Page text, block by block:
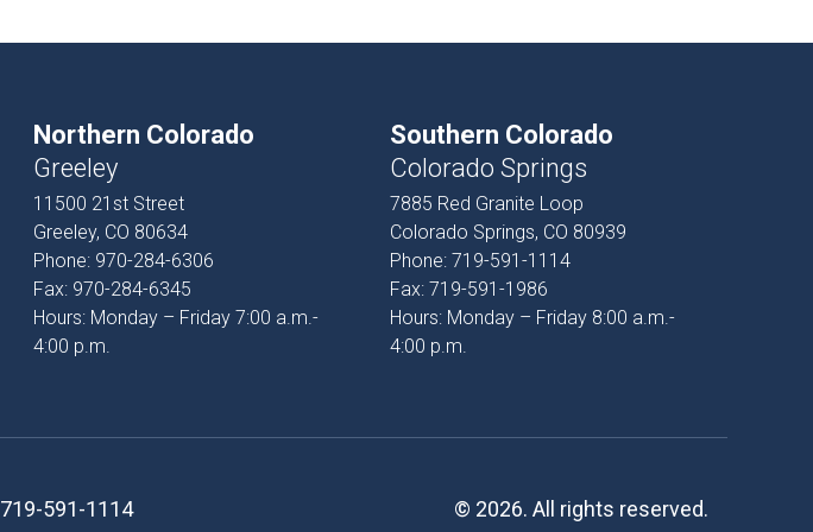
Northern Colorado
Greeley
11500 21st Street
Greeley, CO 80634
Phone: 970-284-6306
Fax: 970-284-6345
Hours: Monday – Friday 7:00 a.m.-
4:00 p.m.
Southern Colorado
Colorado Springs
7885 Red Granite Loop
Colorado Springs, CO 80939
Phone: 719-591-1114
Fax: 719-591-1986
Hours: Monday – Friday 8:00 a.m.-
4:00 p.m.
719-591-1114 © 2026. All rights reserved.